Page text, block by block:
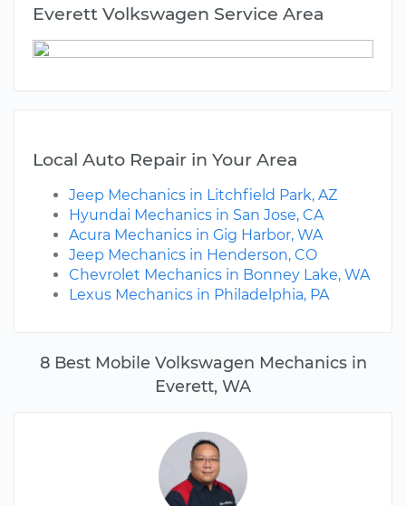
8 Best Mobile Volkswagen Mechanics in
Everett, WA
Everett Volkswagen Service Area
Local Auto Repair in Your Area
Jeep Mechanics in Litchfield Park, AZ
Hyundai Mechanics in San Jose, CA
Acura Mechanics in Gig Harbor, WA
Jeep Mechanics in Henderson, CO
Chevrolet Mechanics in Bonney Lake, WA
Lexus Mechanics in Philadelphia, PA